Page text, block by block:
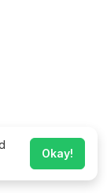
Okay!